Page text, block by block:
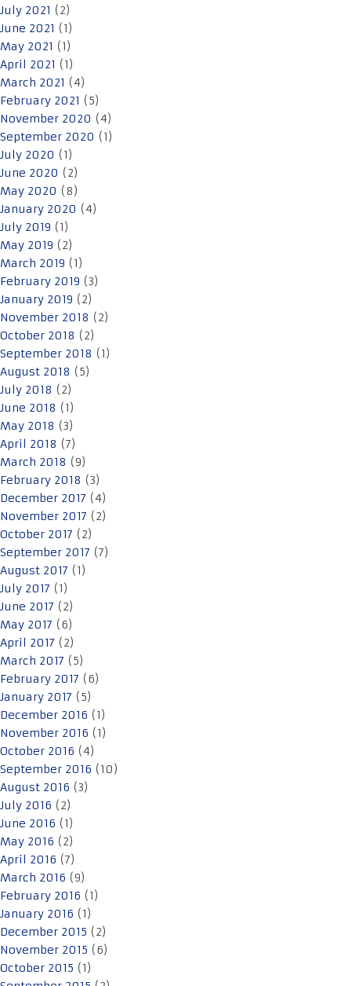
July 2021 (2)
June 2021 (1)
May 2021 (1)
April 2021 (1)
March 2021 (4)
February 2021 (5)
November 2020 (4)
September 2020 (1)
July 2020 (1)
June 2020 (2)
May 2020 (8)
January 2020 (4)
July 2019 (1)
May 2019 (2)
March 2019 (1)
February 2019 (3)
January 2019 (2)
November 2018 (2)
October 2018 (2)
September 2018 (1)
August 2018 (5)
July 2018 (2)
June 2018 (1)
May 2018 (3)
April 2018 (7)
March 2018 (9)
February 2018 (3)
December 2017 (4)
November 2017 (2)
October 2017 (2)
September 2017 (7)
August 2017 (1)
July 2017 (1)
June 2017 (2)
May 2017 (6)
April 2017 (2)
March 2017 (5)
February 2017 (6)
January 2017 (5)
December 2016 (1)
November 2016 (1)
October 2016 (4)
September 2016 (10)
August 2016 (3)
July 2016 (2)
June 2016 (1)
May 2016 (2)
April 2016 (7)
March 2016 (9)
February 2016 (1)
January 2016 (1)
December 2015 (2)
November 2015 (6)
October 2015 (1)